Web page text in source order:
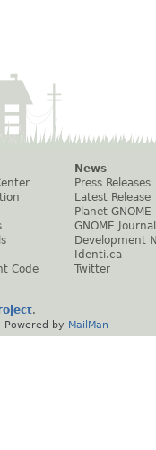
Code
News
Press Releases
Latest Release
Planet GNOME
GNOME Journal
Development
Identi.ca
Twitter
.
. Powered by MailMan